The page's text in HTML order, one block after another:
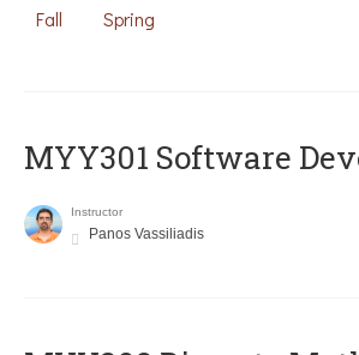
Fall Spring
MYY301 Software
Instructor
Panos Vassiliadis